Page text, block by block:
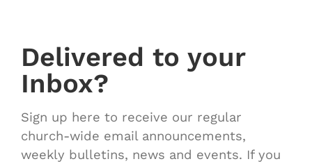
Delivered to your
Inbox?
Sign up here to receive our regular
church-wide email announcements,
weekly bulletins, news and events. If you